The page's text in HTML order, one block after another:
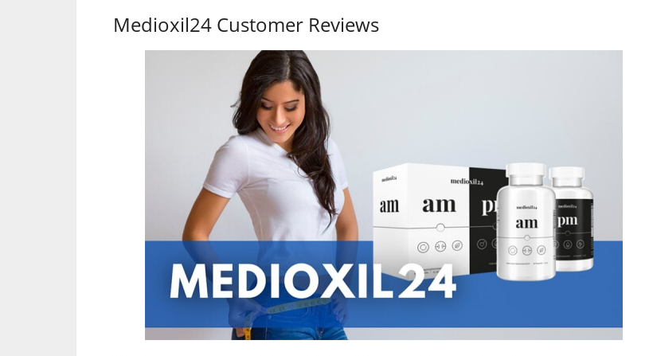
Medioxil24 Customer Reviews